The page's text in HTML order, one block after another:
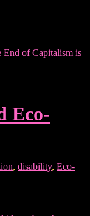
End of Capitalism is
Eco-
, disability, Eco-